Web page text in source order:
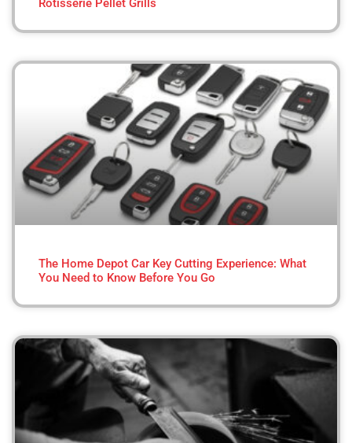
The Home Depot Car Key Cutting Experience: What
You Need to Know Before You Go